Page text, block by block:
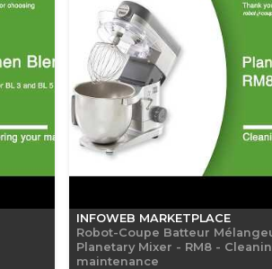
INFOWEB MARKETPLACE
Robot-Coupe Batteur
Planetary Mixer - RM8 -
maintenance